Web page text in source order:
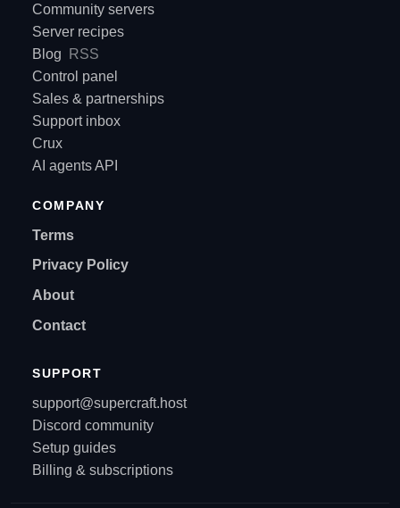
Community servers
Server recipes
Blog
RSS
Control panel
Sales & partnerships
Support inbox
Crux
AI agents API
COMPANY
Terms
Privacy Policy
About
Contact
SUPPORT
support@supercraft.host
Discord community
Setup guides
Billing & subscriptions